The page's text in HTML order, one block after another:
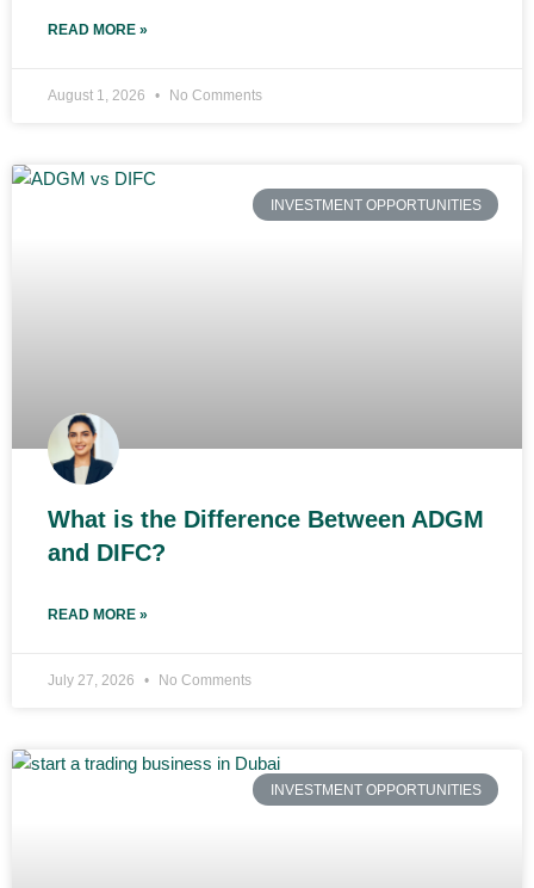
READ MORE »
August 1, 2026 No Comments
INVESTMENT OPPORTUNITIES
What is the Difference Between ADGM
and DIFC?
READ MORE »
July 27, 2026 No Comments
INVESTMENT OPPORTUNITIES